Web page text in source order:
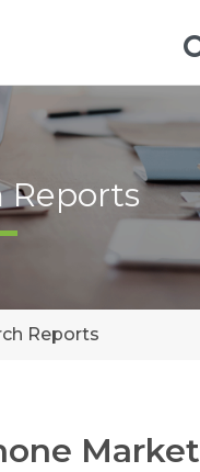
Reports
Reports
Market